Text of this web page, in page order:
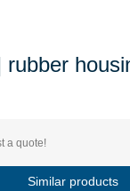
a quote!
Similar products